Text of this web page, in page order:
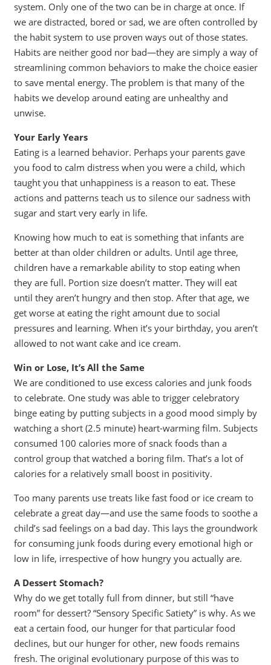
system. Only one of the two can be in charge at once. If
we are distracted, bored or sad, we are often controlled by
the habit system to use proven ways out of those states.
Habits are neither good nor bad—they are simply a way of
streamlining common behaviors to make the choice easier
to save mental energy. The problem is that many of the
habits we develop around eating are unhealthy and
unwise.
Your Early Years
Eating is a learned behavior. Perhaps your parents gave
you food to calm distress when you were a child, which
taught you that unhappiness is a reason to eat. These
actions and patterns teach us to silence our sadness with
sugar and start very early in life.
Knowing how much to eat is something that infants are
better at than older children or adults. Until age three,
children have a remarkable ability to stop eating when
they are full. Portion size doesn’t matter. They will eat
until they aren’t hungry and then stop. After that age, we
get worse at eating the right amount due to social
pressures and learning. When it’s your birthday, you aren’t
allowed to not want cake and ice cream.
Win or Lose, It’s All the Same
We are conditioned to use excess calories and junk foods
to celebrate. One study was able to trigger celebratory
binge eating by putting subjects in a good mood simply by
watching a short (2.5 minute) heart-warming film. Subjects
consumed 100 calories more of snack foods than a
control group that watched a boring film. That’s a lot of
calories for a relatively small boost in positivity.
Too many parents use treats like fast food or ice cream to
celebrate a great day—and use the same foods to soothe a
child’s sad feelings on a bad day. This lays the groundwork
for consuming junk foods during every emotional high or
low in life, irrespective of how hungry you actually are.
A Dessert Stomach?
Why do we get totally full from dinner, but still “have
room” for dessert? “Sensory Specific Satiety” is why. As we
eat a certain food, our hunger for that particular food
declines, but our hunger for other, new foods remains
fresh. The original evolutionary purpose of this was to